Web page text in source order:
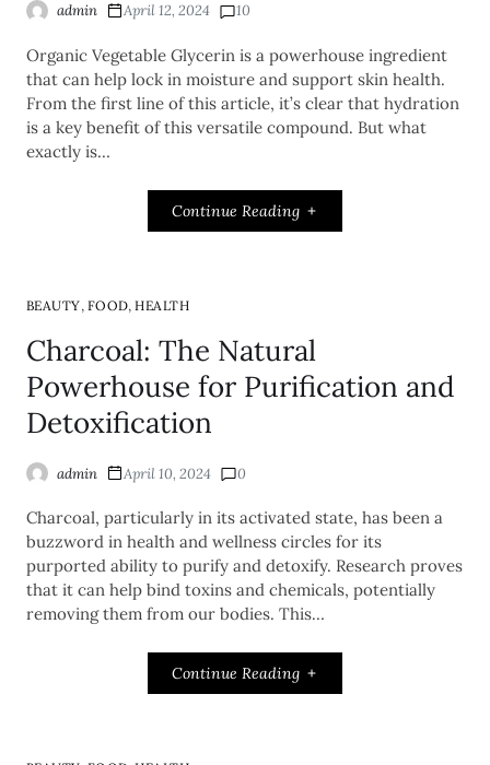
admin April 12, 2024 10
Organic Vegetable Glycerin is a powerhouse ingredient
that can help lock in moisture and support skin health.
From the first line of this article, it’s clear that hydration
is a key benefit of this versatile compound. But what
exactly is…
Continue Reading
BEAUTY, FOOD,HEALTH
Charcoal: The Natural
Powerhouse for Purification and
Detoxification
admin April 10, 2024 0
Charcoal, particularly in its activated state, has been a
buzzword in health and wellness circles for its
purported ability to purify and detoxify. Research proves
that it can help bind toxins and chemicals, potentially
removing them from our bodies. This…
Continue Reading